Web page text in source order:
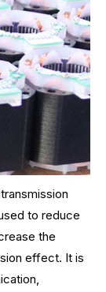
to reduce
the
effect. It is